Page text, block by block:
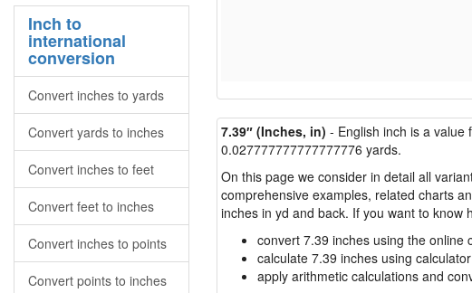
Inch to
international
conversion
Convert inches to yards
Convert yards to inches
Convert inches to feet
Convert feet to inches
Convert inches to points
Convert points to inches
7.39″ (Inches, in) - English inch is a value
0.027777777777777776 yards.
On this page we consider in detail all
comprehensive examples, related charts
inches in yd and back. If you want to know
convert 7.39 inches using the online
calculate 7.39 inches using calculator
apply arithmetic calculations and